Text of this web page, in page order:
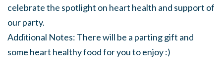
celebrate the spotlight on heart health and support of
our party.
Additional Notes: There will be a parting gift and
some heart healthy food for you to enjoy :)